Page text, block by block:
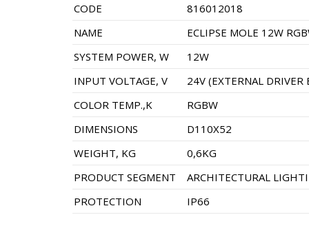
CODE
816012018
NAME
ECLIPSE MOLE 12W
SYSTEM POWER, W
12W
INPUT VOLTAGE, V
24V (EXTERNAL DRIVER
COLOR TEMP.,K
RGBW
DIMENSIONS
D110X52
WEIGHT, KG
0,6KG
PRODUCT SEGMENT
ARCHITECTURAL
PROTECTION
IP66